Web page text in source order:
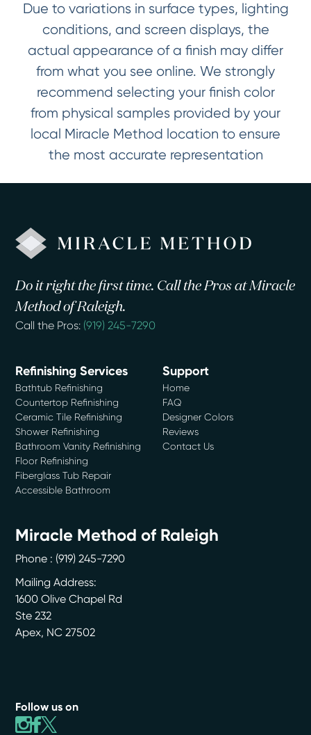
Due to variations in surface types, lighting
conditions, and screen displays, the
actual appearance of a finish may differ
from what you see online. We strongly
recommend selecting your finish color
from physical samples provided by your
local Miracle Method location to ensure
the most accurate representation
Do it right the first time. Call the Pros at Miracle
Method of Raleigh.
Call the Pros: (919) 245-7290
Refinishing Services
Bathtub Refinishing
Countertop Refinishing
Ceramic Tile Refinishing
Shower Refinishing
Bathroom Vanity Refinishing
Floor Refinishing
Fiberglass Tub Repair
Accessible Bathroom
Support
Home
FAQ
Designer Colors
Reviews
Contact Us
Miracle Method of Raleigh
Phone : (919) 245-7290
Mailing Address:
1600 Olive Chapel Rd
Ste 232
Apex, NC 27502
Follow us on